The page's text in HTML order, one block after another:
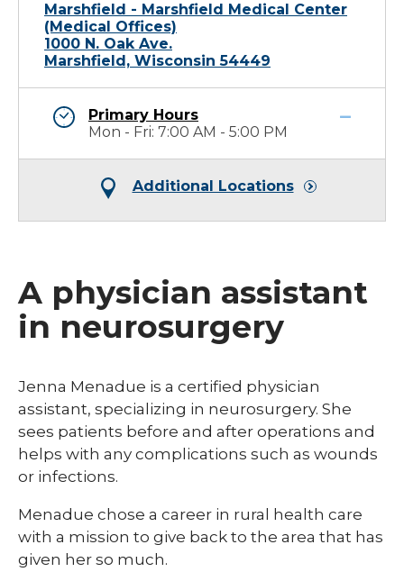
Marshfield - Marshfield Medical Center
(Medical Offices)
1000 N. Oak Ave.
Marshfield, Wisconsin 54449
Primary Hours
Mon - Fri: 7:00 AM - 5:00 PM
Additional Locations
A physician assistant
in neurosurgery
Jenna Menadue is a certified physician
assistant, specializing in neurosurgery. She
sees patients before and after operations and
helps with any complications such as wounds
or infections.
Menadue chose a career in rural health care
with a mission to give back to the area that has
given her so much.